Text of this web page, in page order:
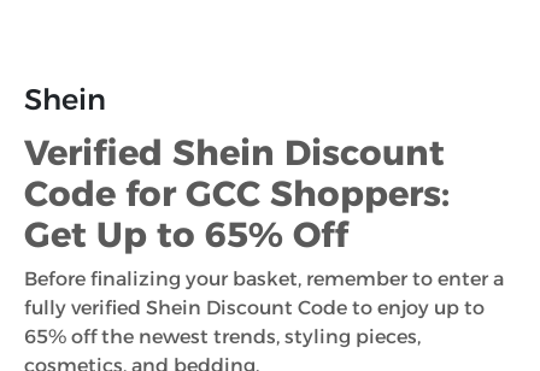
Shein
Verified Shein Discount
Code for GCC Shoppers:
Get Up to 65% Off
Before finalizing your basket, remember to enter a
fully verified Shein Discount Code to enjoy up to
65% off the newest trends, styling pieces,
cosmetics, and bedding.